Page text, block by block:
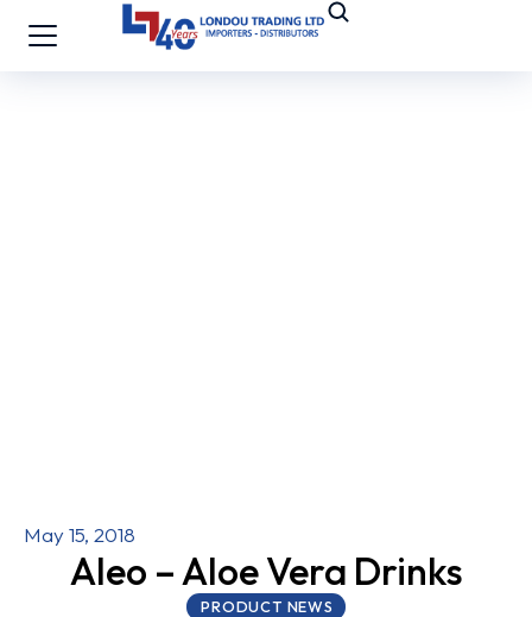
May 15, 2018
Aleo – Aloe Vera Drinks
PRODUCT NEWS